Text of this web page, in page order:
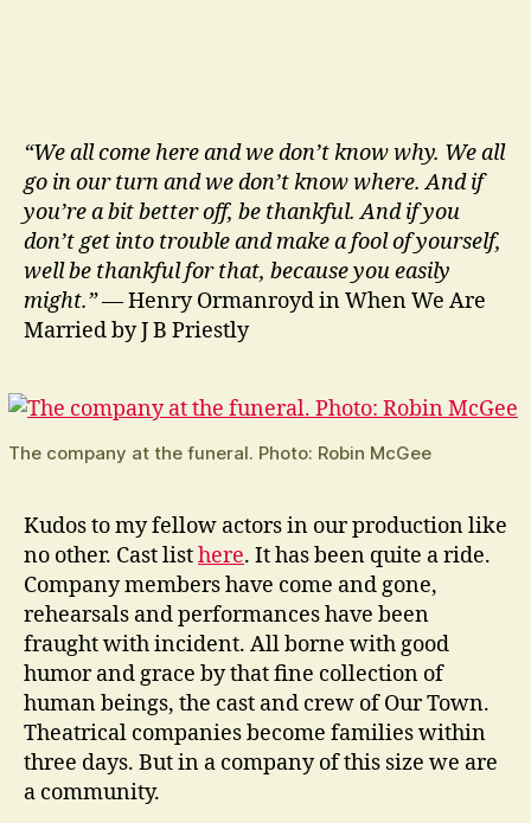
“We all come here and we don’t know why. We all
go in our turn and we don’t know where. And if
you’re a bit better off, be thankful. And if you
don’t get into trouble and make a fool of yourself,
well be thankful for that, because you easily
might.”— Henry Ormanroyd in When We Are
Married by J B Priestly
The company at the funeral. Photo: Robin McGee
Kudos to my fellow actors in our production like
no other. Cast listhere. It has been quite a ride.
Company members have come and gone,
rehearsals and performances have been
fraught with incident. All borne with good
humor and grace by that fine collection of
human beings, the cast and crew of Our Town.
Theatrical companies become families within
three days. But in a company of this size we are
a community.